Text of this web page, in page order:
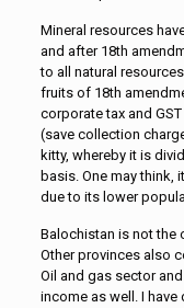
Mineral resources
and after 18th
to all natural
fruits of 18th
corporate tax and GST
(save collection
kitty, whereby it is
basis. One may think,
due to its lower
Balochistan is not the
Other provinces also
Oil and gas sector
income as well. I